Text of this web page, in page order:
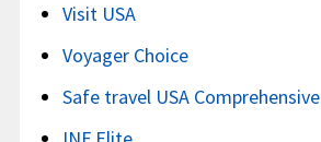
Visit USA
Voyager Choice
Safe travel USA Comprehensive